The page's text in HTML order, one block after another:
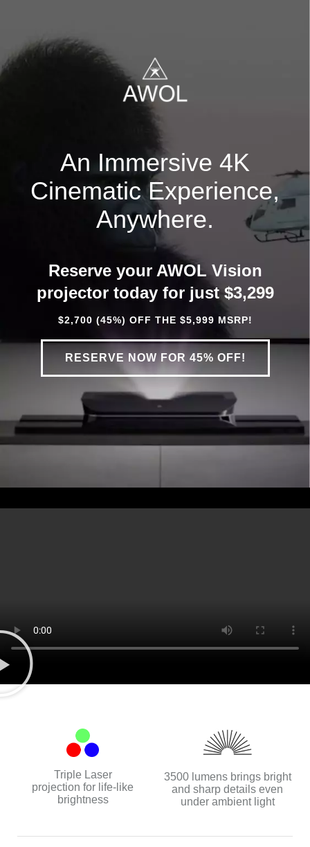
An Immersive 4K
Cinematic Experience,
Anywhere.
Reserve your AWOL Vision
projector today for just $3,299
$2,700 (45%) OFF THE $5,999 MSRP!
RESERVE NOW FOR 45% OFF!
Triple Laser
projection for life-like
brightness
3500 lumens brings bright
and sharp details even
under ambient light